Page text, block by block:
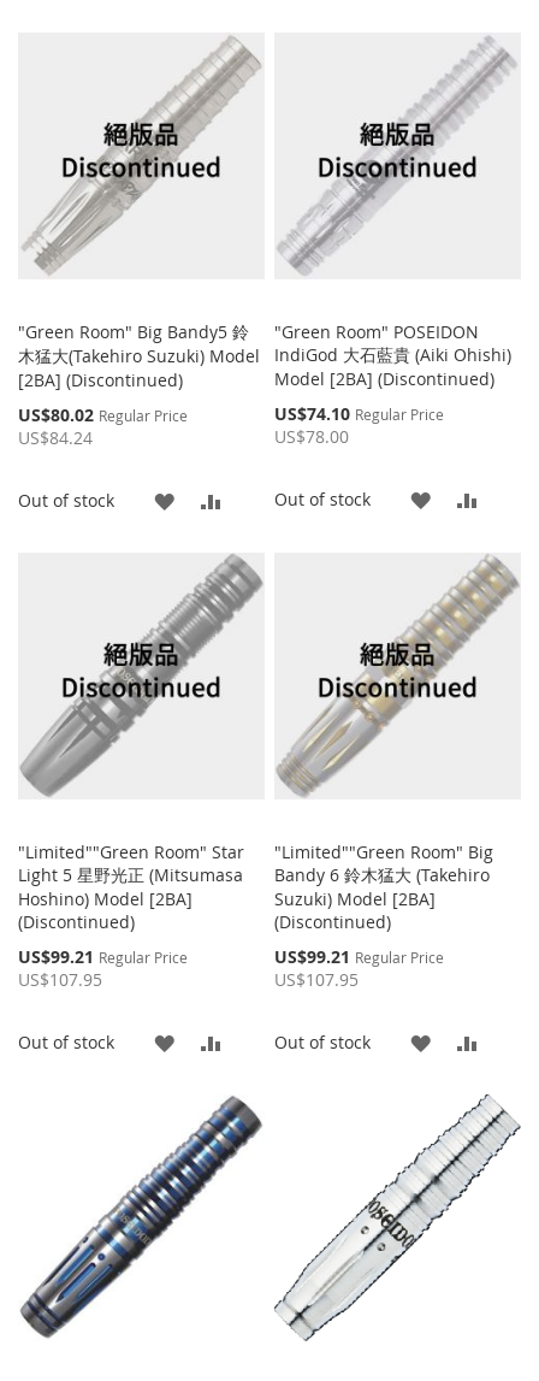
LIST
COMPARE
WISH
LIST
"Green Room" Big Bandy5 鈴
木猛大(Takehiro Suzuki) Model
[2BA] (Discontinued)
Special
Price
US$80.02 Regular Price
US$84.24
Out of stock
ADD
WISH
LIST
COMPARE
"Green Room" POSEIDON
IndiGod 大石藍貴 (Aiki Ohishi)
Model [2BA] (Discontinued)
Special
Price
US$74.10 Regular Price
US$78.00
Out of stock
ADD
WISH
LIST
"Limited""Green Room" Star
Light 5 星野光正 (Mitsumasa
Hoshino) Model [2BA]
(Discontinued)
Special
Price
US$99.21 Regular Price
US$107.95
Out of stock
ADD
WISH
LIST
COMPARE
"Limited""Green Room" Big
Bandy 6 鈴木猛大 (Takehiro
Suzuki) Model [2BA]
(Discontinued)
Special
Price
US$99.21 Regular Price
US$107.95
Out of stock
ADD
WISH
LIST